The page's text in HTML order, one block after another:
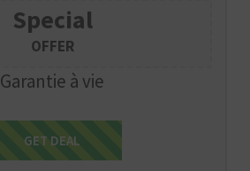
Special
OFFER
Garantie à vie
Get Deal
GET DEAL